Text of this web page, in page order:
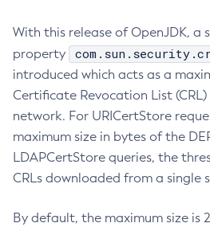
With this release of OpenJDK, a
property
introduced which acts as a
Certificate Revocation List
network. For URICertStore
maximum size in bytes of the
LDAPCertStore queries, the
CRLs downloaded from a single
By default, the maximum size is